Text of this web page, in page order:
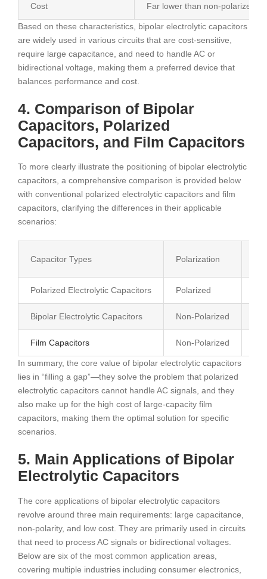
Cost Far lower than non-polarized
Based on these characteristics, bipolar electrolytic capacitors
are widely used in various circuits that are cost-sensitive,
require large capacitance, and need to handle AC or
bidirectional voltage, making them a preferred device that
balances performance and cost.
4. Comparison of Bipolar
Capacitors, Polarized
Capacitors, and Film Capacitors
To more clearly illustrate the positioning of bipolar electrolytic
capacitors, a comprehensive comparison is provided below
with conventional polarized electrolytic capacitors and film
capacitors, clarifying the differences in their applicable
scenarios:
Capacitor Types Polarization
Polarized Electrolytic Capacitors Polarized
Bipolar Electrolytic Capacitors Non-Polarized
Film Capacitors Non-Polarized
In summary, the core value of bipolar electrolytic capacitors
lies in “filling a gap”—they solve the problem that polarized
electrolytic capacitors cannot handle AC signals, and they
also make up for the high cost of large-capacity film
capacitors, making them the optimal solution for specific
scenarios.
5. Main Applications of Bipolar
Electrolytic Capacitors
The core applications of bipolar electrolytic capacitors
revolve around three main requirements: large capacitance,
non-polarity, and low cost. They are primarily used in circuits
that need to process AC signals or bidirectional voltages.
Below are six of the most common application areas,
covering multiple industries including consumer electronics,